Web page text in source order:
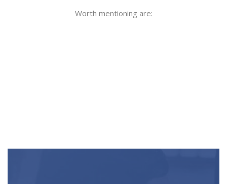
Worth mentioning are: